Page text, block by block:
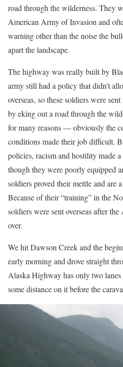
road through the wilderness. They
American Army of Invasion and
warning other than the noise the
apart the landscape.
The highway was really built by
army still had a policy that didn’t
overseas, so these soldiers were
by eking out a road through the
for many reasons — obviously the
conditions made their job difficult.
policies, racism and hostility made
though they were poorly equipped
soldiers proved their mettle and are
Because of their “training” in the
soldiers were sent overseas after
over.
We hit Dawson Creek and the
early morning and drove straight
Alaska Highway has only two
some distance on it before the